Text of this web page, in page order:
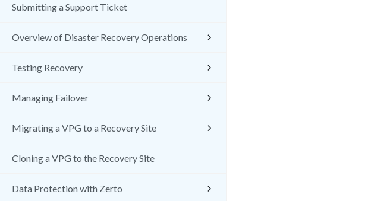
Submitting a Support Ticket
Overview of Disaster Recovery Operations
Testing Recovery
Managing Failover
Migrating a VPG to a Recovery Site
Cloning a VPG to the Recovery Site
Data Protection with Zerto